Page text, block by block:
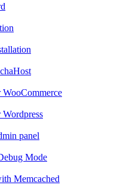
panel
Mode
Memcached